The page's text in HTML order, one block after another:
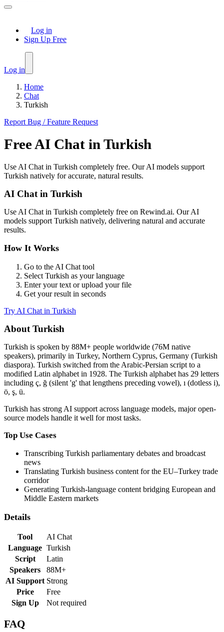
Log in
Sign Up Free
Log in
Home
Chat
Turkish
Report Bug / Feature Request
FreeAI Chat in Turkish
Use AI Chat in Turkish completely free. Our AI models support
Turkish natively for accurate, natural results.
AI Chat in Turkish
Use AI Chat in Turkish completely free on Rewind.ai. Our AI
models support Turkish natively, delivering natural and accurate
results.
How It Works
Go to the AI Chat tool
Select Turkish as your language
Enter your text or upload your file
Get your result in seconds
Try AI Chat in Turkish
About Turkish
Turkish is spoken by 88M+ people worldwide (76M native
speakers), primarily in Turkey, Northern Cyprus, Germany (Turkish
diaspora). Turkish switched from the Arabic-Persian script to a
modified Latin alphabet in 1928. The Turkish alphabet has 29 letters
including ç, ğ (silent 'g' that lengthens preceding vowel), ı (dotless i),
ö, ş, ü.
Turkish has strong AI support across language models, major open-
source models handle it well for most tasks.
Top Use Cases
Transcribing Turkish parliamentary debates and broadcast
news
Translating Turkish business content for the EU–Turkey trade
corridor
Generating Turkish-language content bridging European and
Middle Eastern markets
Details
Tool
AI Chat
Language Turkish
Script
Latin
Speakers
88M+
AI Support Strong
Price
Free
Sign Up
Not required
FAQ